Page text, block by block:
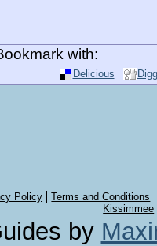
with:
Delicious Digg
Policy
Terms and Conditions
Kissimmee
by